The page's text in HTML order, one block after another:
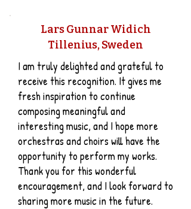
Lars Gunnar Widich
Tillenius, Sweden
I am truly delighted and grateful to
receive this recognition. It gives me
fresh inspiration to continue
composing meaningful and
interesting music, and I hope more
orchestras and choirs will have the
opportunity to perform my works.
Thank you for this wonderful
encouragement, and I look forward to
sharing more music in the future.